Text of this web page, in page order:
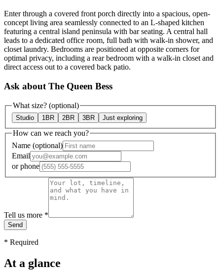
Enter through a covered front porch directly into a spacious, open-
concept living area seamlessly connected to an L-shaped kitchen
featuring a central island peninsula with bar seating. A central hall
leads to a dedicated office room, full bath with walk-in shower, and
closet laundry. Bedrooms are positioned at opposite corners for
optimal privacy, including a rear bedroom with a walk-in closet and
direct access out to a covered back patio.
Ask about The Queen Bess
What size? (optional)
Studio 1BR 2BR 3BR Just exploring
How can we reach you?
Name (optional)
Email
orphone
Tell us more *
Send
* Required
At a glance